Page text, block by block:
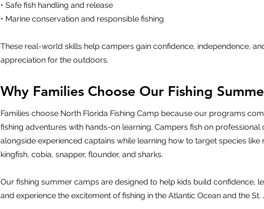
• Safe fish handling and release
• Marine conservation and responsible fishing
These real-world skills help campers gain confidence, independence,
appreciation for the outdoors.
Why Families Choose Our Fishing
Families choose North Florida Fishing Camp because our programs
fishing adventures with hands-on learning. Campers fish on professional
alongside experienced captains while learning how to target species like
kingfish, cobia, snapper, flounder, and sharks.
Our fishing summer camps are designed to help kids build confidence,
and experience the excitement of fishing in the Atlantic Ocean and the St.